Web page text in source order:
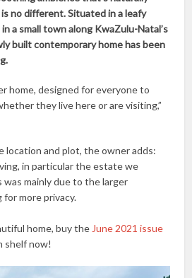
no different. Situated in a leafy
a small town along KwaZulu-Natal’s
built contemporary home has been
home, designed for everyone to
they live here or are visiting,”
location and plot, the owner adds:
in particular the estate we
mainly due to the larger
for more privacy.
home, buy the June 2021 issue
shelf now!